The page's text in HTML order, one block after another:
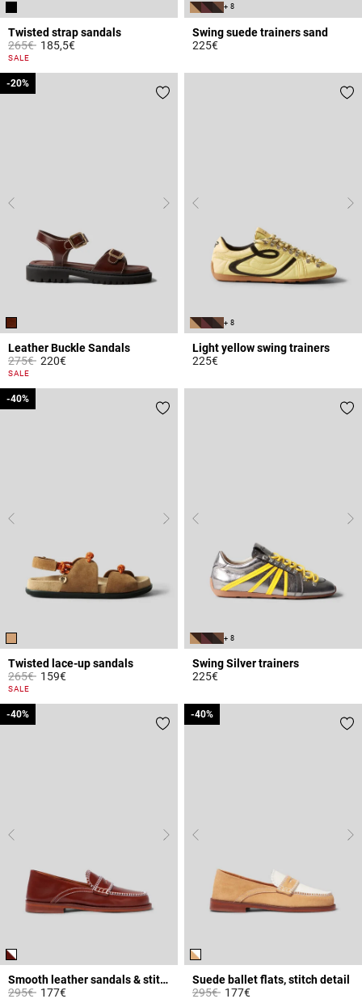
Twisted strap sandals
Price reduced from
265€to185,5€
3.4 out of 5 Customer Rating
SALE
+ 8
Swing suede trainers sand
225€
Leather Buckle Sandals
Price reduced from
275€to
-20%
220€
3.4 out of 5 Customer Rating
SALE
-20%
+ 8
Light yellow swing trainers
225€
Twisted lace-up sandals
Price reduced from
265€to
-40%
159€
4.1 out of 5 Customer Rating
SALE
-40%
+ 8
Swing Silver trainers
225€
Smooth leather sandals & stitches
Price reduced from
295€to
-40%
177€
-40%
Suede ballet flats, stitch detail
Price reduced from
295€to
-40%
177€
-40%